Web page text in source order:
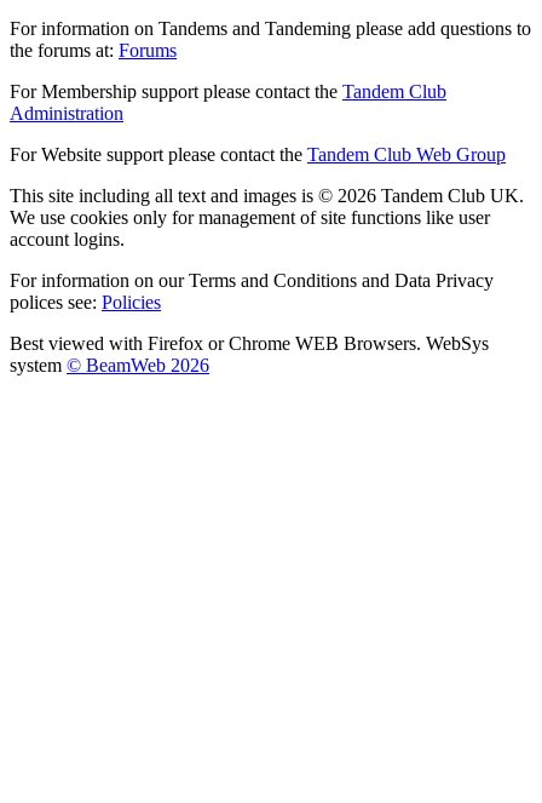
For information on Tandems and Tandeming please add questions to
the forums at: Forums
For Membership support please contact the Tandem Club
Administration
For Website support please contact the Tandem Club Web Group
This site including all text and images is © 2026 Tandem Club UK.
We use cookies only for management of site functions like user
account logins.
For information on our Terms and Conditions and Data Privacy
polices see: Policies
Best viewed with Firefox or Chrome WEB Browsers. WebSys
system © BeamWeb 2026